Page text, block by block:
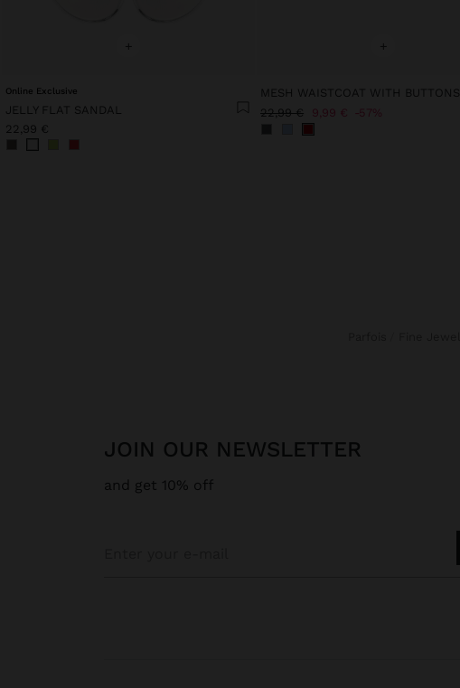
+
Online Exclusive
JELLY FLAT SANDAL
22,99 €
+
MESH WAISTCOAT WITH BUTTONS
22,99 € 9,99 € 57%
JOIN OUR NEWSLETTER
and get 10% off